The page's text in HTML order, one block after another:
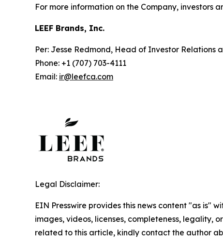
For more information on the Company, investors
LEEF Brands, Inc.
Per: Jesse Redmond, Head of Investor Relations
Phone: +1 (707) 703-4111
Email: ir@leefca.com
Legal Disclaimer:
EIN Presswire provides this news content "as is"
images, videos, licenses, completeness, legality,
related to this article, kindly contact the author